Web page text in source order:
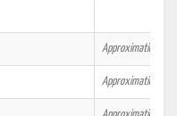
Approximation.
Approximation.